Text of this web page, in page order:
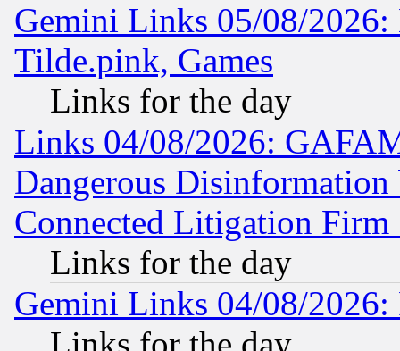
Gemini Links 05/08/2026:
Tilde.pink, Games
Links for the day
Links 04/08/2026:
Dangerous
Connected Litigation
Links for the day
Gemini Links 04/08/